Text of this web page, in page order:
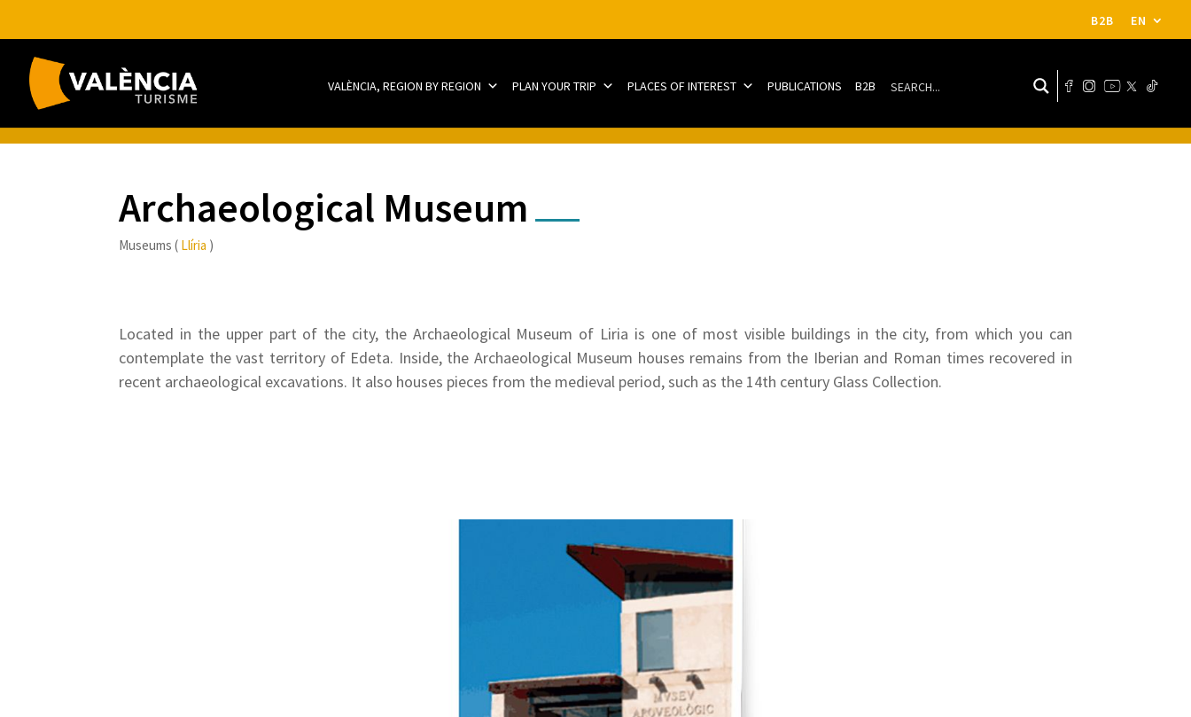
B2B EN
VALÈNCIA, REGION BY REGION PLAN YOUR TRIP PLACES OF INTEREST PUBLICATIONS B2B
Archaeological Museum
Museums ( Llíria )
Located in the upper part of the city, the Archaeological Museum of Liria is one of most visible buildings in the city, from which you can
contemplate the vast territory of Edeta. Inside, the Archaeological Museum houses remains from the Iberian and Roman times recovered in
recent archaeological excavations. It also houses pieces from the medieval period, such as the 14th century Glass Collection.